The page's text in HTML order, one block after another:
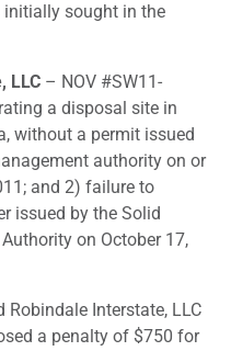
sought in the
LLC – NOV #SW11-
a disposal site in
without a permit issued
authority on or
and 2) failure to
issued by the Solid
on October 17,
Robindale Interstate, LLC
a penalty of $750 for